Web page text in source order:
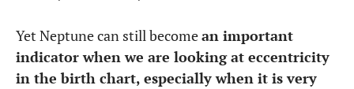
Yet Neptune can still becomean important
indicator when we are looking at eccentricity
in the birth chart, especially when it is very